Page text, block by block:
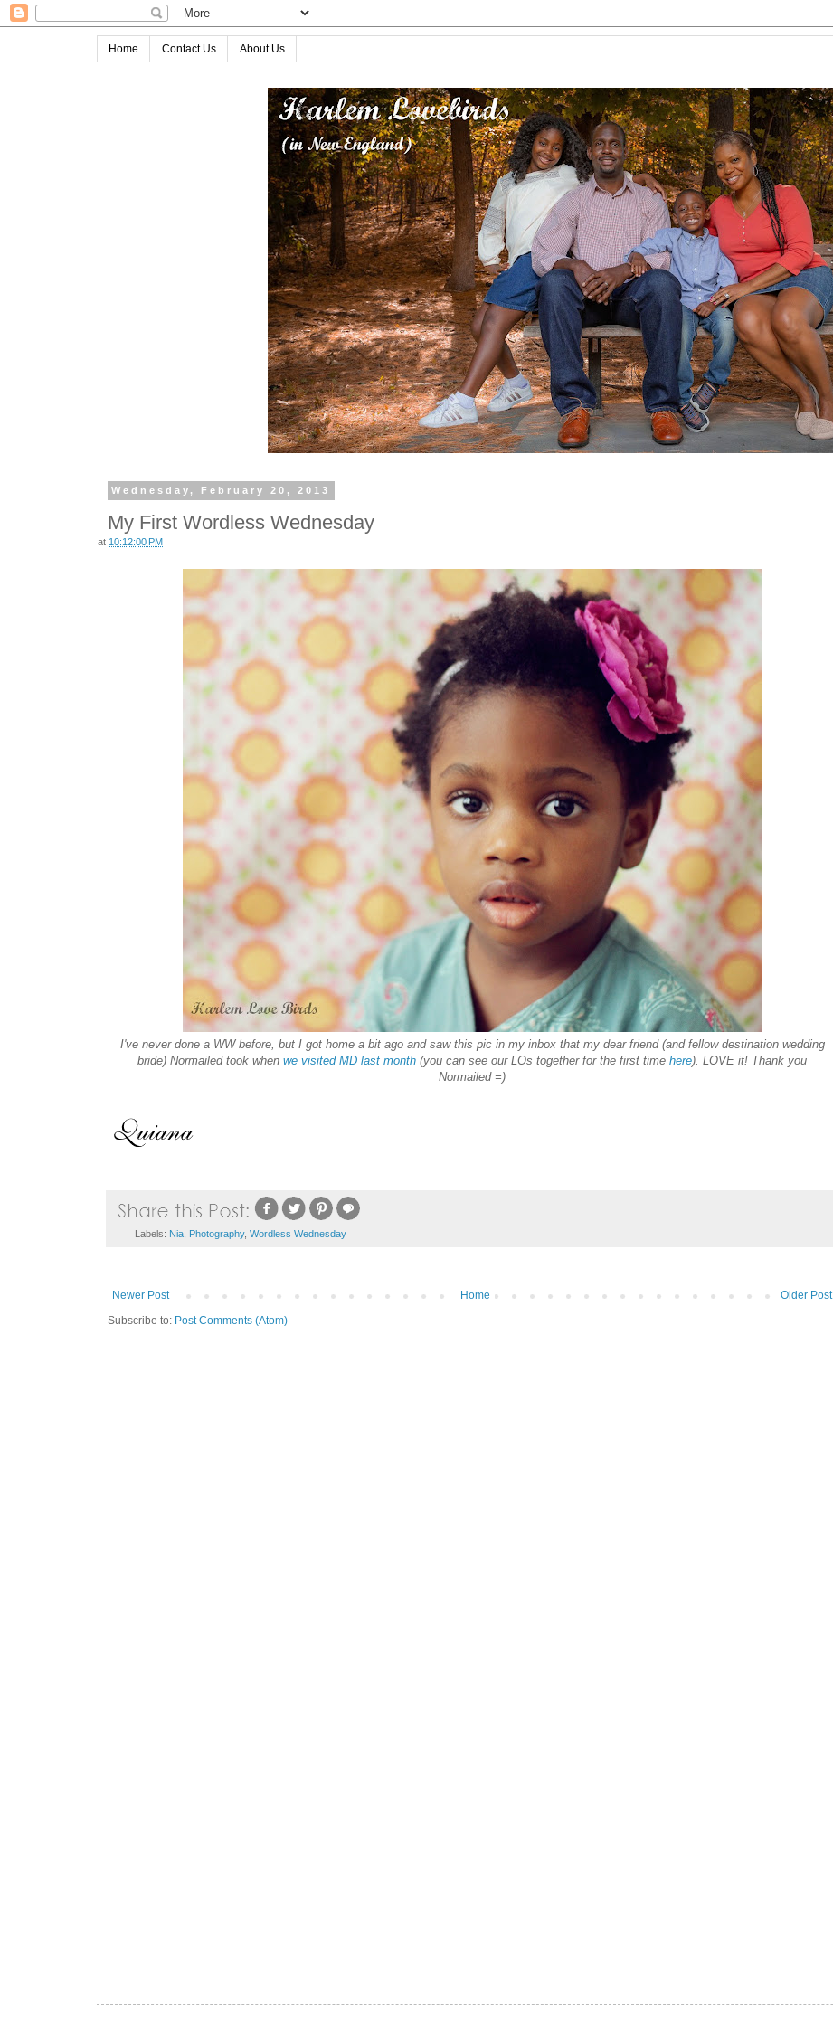
Home Contact Us About Us
Wednesday, February 20, 2013
My First Wordless Wednesday
at 10:12:00 PM
I've never done a WW before, but I got home a bit ago and saw this pic in my inbox that my dear friend (and fellow destination wedding
bride) Normailed took when we visited MD last month (you can see our LOs together for the first time here). LOVE it! Thank you
Normailed =)
Labels: Nia, Photography, Wordless Wednesday
Newer Post Older Post
Home
Subscribe to: Post Comments (Atom)